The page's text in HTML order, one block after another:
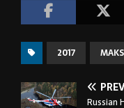
2017
Russian